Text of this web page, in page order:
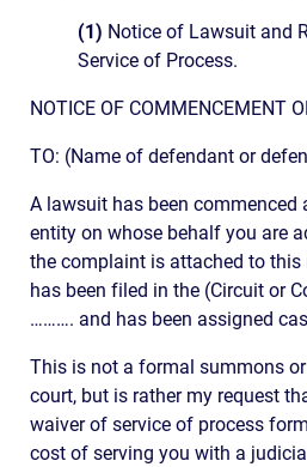
(1) Notice of Lawsuit and
Service of Process.
NOTICE OF COMMENCEMENT
TO: (Name of defendant or
A lawsuit has been commenced
entity on whose behalf you are
the complaint is attached to
has been filed in the (Circuit or
………. and has been assigned
This is not a formal summons
court, but is rather my request
waiver of service of process
cost of serving you with a